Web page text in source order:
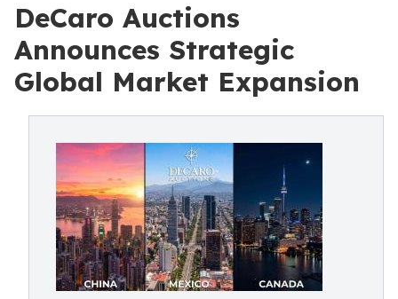
DeCaro Auctions
Announces Strategic
Global Market Expansion